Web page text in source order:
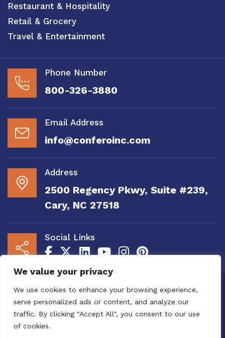
We value your privacy
We use cookies to enhance your browsing experience,
serve personalized ads or content, and analyze our
traffic. By clicking "Accept All", you consent to our use
of cookies.
Restaurant & Hospitality
Retail & Grocery
Travel & Entertainment
Phone Number
800-326-3880
Email Address
info@conferoinc.com
Address
2500 Regency Pkwy, Suite #239,
Cary, NC 27518
Social Links
Copyright 2020 to 2025 by Confero, Inc. All
Right Reserved | Site Designed and
Maintained byMRN Web Designs
Confero Website Analytics Notice – To read